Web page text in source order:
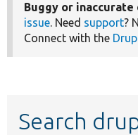
Buggy or inaccurate
issue. Need support?
Connect with the
Search